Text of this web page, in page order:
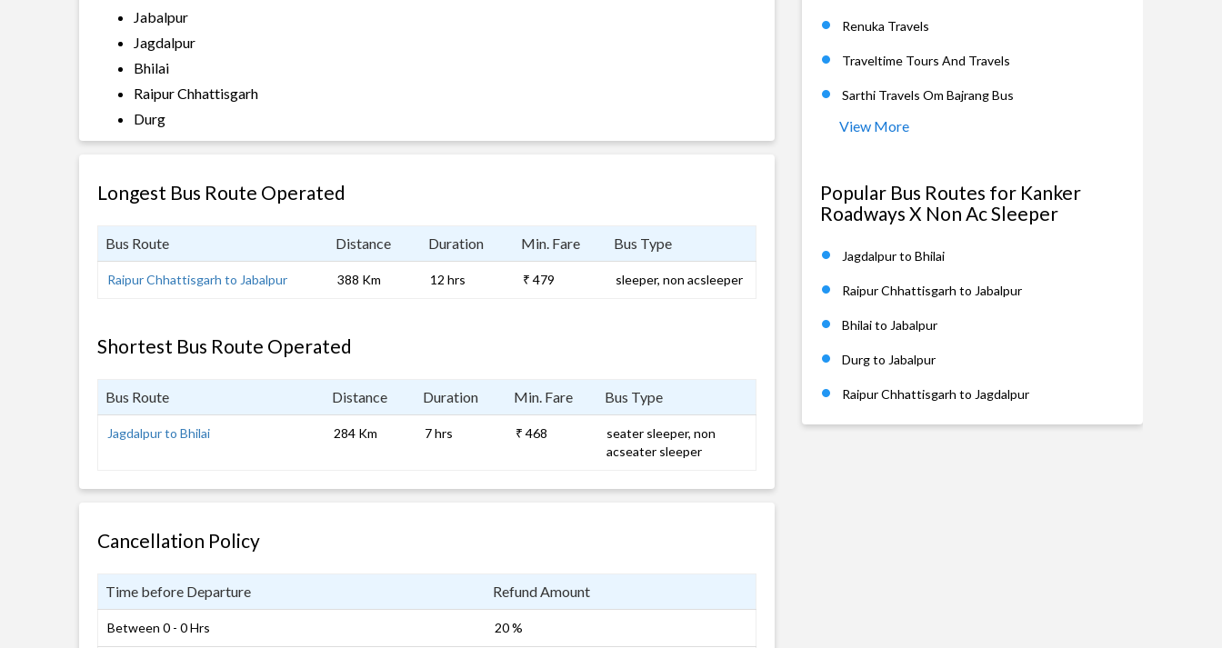
Jabalpur
Jagdalpur
Bhilai
Raipur Chhattisgarh
Durg
Longest Bus Route Operated
Bus Route Distance Duration Min. Fare Bus Type
Raipur Chhattisgarh to Jabalpur 388 Km 12 hrs ₹ 479 sleeper, non acsleeper
Shortest Bus Route Operated
Bus Route Distance Duration Min. Fare Bus Type
Jagdalpur to Bhilai 284 Km 7 hrs ₹ 468
seater sleeper, non
acseater sleeper
Cancellation Policy
Time before Departure Refund Amount
Between 0 - 0 Hrs 20 %
Renuka Travels
Traveltime Tours And Travels
Sarthi Travels Om Bajrang Bus
View More
Popular Bus Routes for Kanker
Roadways X Non Ac Sleeper
Jagdalpur to Bhilai
Raipur Chhattisgarh to Jabalpur
Bhilai to Jabalpur
Durg to Jabalpur
Raipur Chhattisgarh to Jagdalpur